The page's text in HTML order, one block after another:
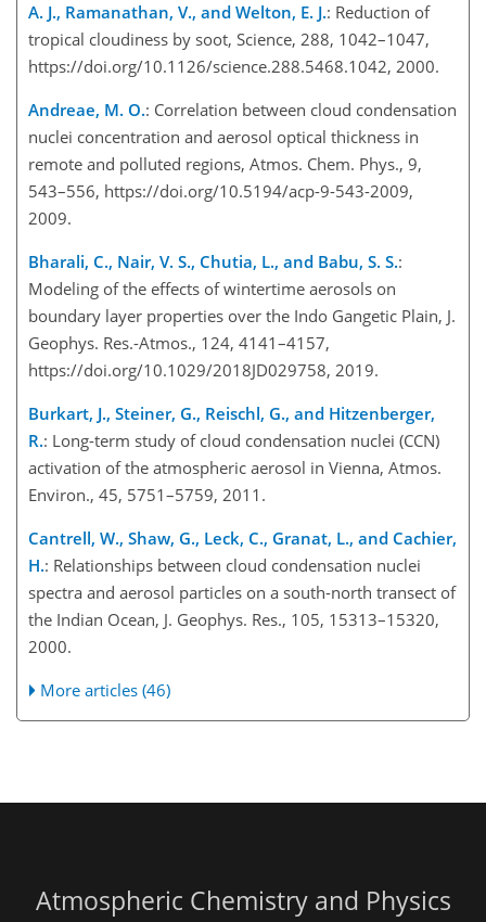
A. J., Ramanathan, V., and Welton, E. J.: Reduction of
tropical cloudiness by soot, Science, 288, 1042–1047,
https://doi.org/10.1126/science.288.5468.1042, 2000.
Andreae, M. O.: Correlation between cloud condensation
nuclei concentration and aerosol optical thickness in
remote and polluted regions, Atmos. Chem. Phys., 9,
543–556, https://doi.org/10.5194/acp-9-543-2009,
2009.
Bharali, C., Nair, V. S., Chutia, L., and Babu, S. S.:
Modeling of the effects of wintertime aerosols on
boundary layer properties over the Indo Gangetic Plain, J.
Geophys. Res.-Atmos., 124, 4141–4157,
https://doi.org/10.1029/2018JD029758, 2019.
Burkart, J., Steiner, G., Reischl, G., and Hitzenberger,
R.: Long-term study of cloud condensation nuclei (CCN)
activation of the atmospheric aerosol in Vienna, Atmos.
Environ., 45, 5751–5759, 2011.
Cantrell, W., Shaw, G., Leck, C., Granat, L., and Cachier,
H.: Relationships between cloud condensation nuclei
spectra and aerosol particles on a south-north transect of
the Indian Ocean, J. Geophys. Res., 105, 15313–15320,
2000.
More articles (46)
Atmospheric Chemistry and Physics